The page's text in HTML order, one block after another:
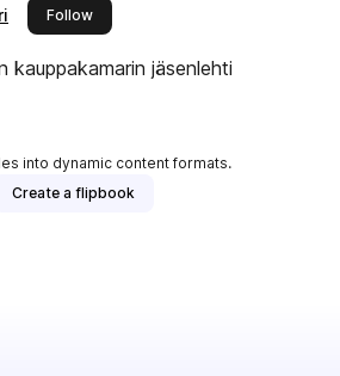
Followthis publisher
kauppakamarin jäsenlehti
into dynamic content formats.
Create a flipbook